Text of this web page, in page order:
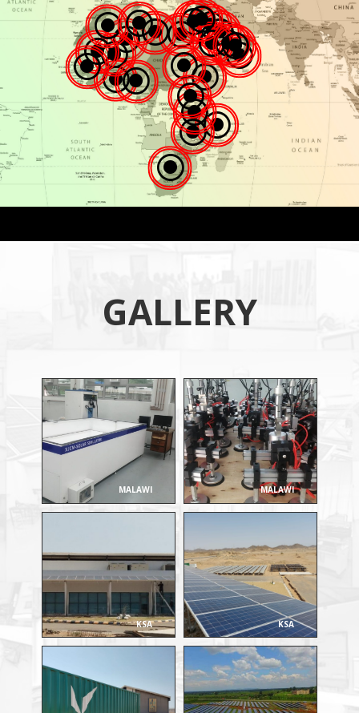
\ \
\
\
\
\
\
\
\
\
\
\
\
\
\
\
\
\
\
\
\
\
\
\
\
GALLERY
MALAWI MALAWI
KSA KSA